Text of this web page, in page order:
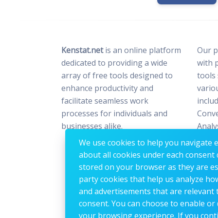
Kenstat.netis an online platform
dedicated to providing a wide
array of free tools designed to
enhance productivity and
facilitate seamless work
processes for individuals and
businesses alike.
Our
with
tools
We use cookies to help you
about all cookies under each
stored on your browser as they are
party cookies that help us analyze
and advertisements that are
consent. You can choose to enable
your browsing experience. If you